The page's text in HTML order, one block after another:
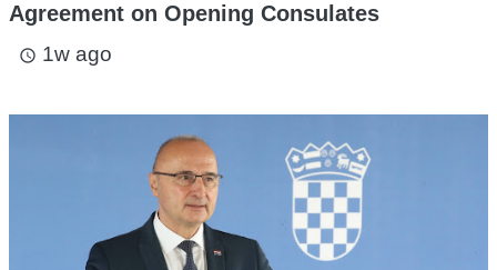
Agreement on Opening Consulates
access_time 1w ago